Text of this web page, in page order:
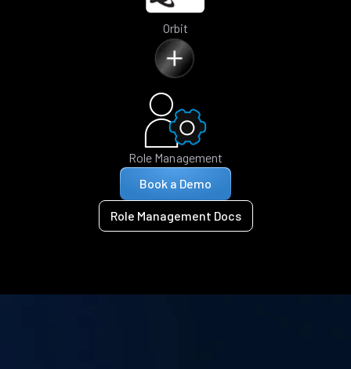
Orbit
Role Management
Book a Demo
Role Management Docs